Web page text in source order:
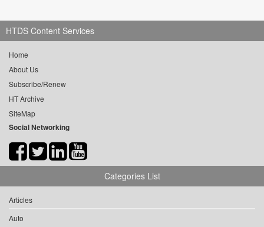
HTDS Content Services
Home
About Us
Subscribe/Renew
HT Archive
SiteMap
Social Networking
Categories List
Articles
Auto